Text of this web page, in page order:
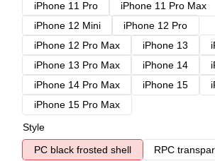
iPhone 11 Pro
iPhone 11 Pro Max
iPhone 12 Mini
iPhone 12 Pro
iPhone 12 Pro Max
iPhone 13
iPhone 13 Pro Max
iPhone 14
iPhone 14 Pro Max
iPhone 15
iPhone 15 Pro Max
Style
PC black frosted shell
RPC